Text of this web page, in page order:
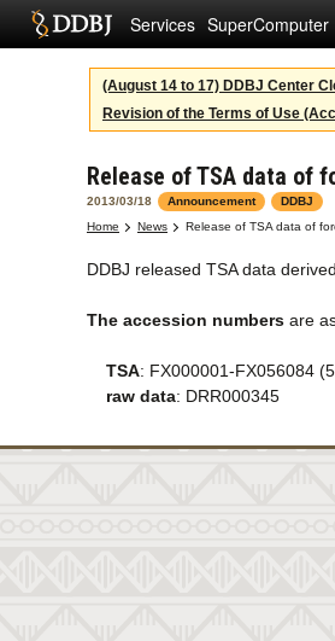
Services SuperComputer
(August 14 to 17) DDBJ Center
Revision of the Terms of Use
Release of TSA data of
2013/03/18 Announcement
DDBJ
Home
News Release of TSA data of
DDBJ released TSA data
The accession numbers are
TSA: FX000001-FX056084
raw data: DRR000345